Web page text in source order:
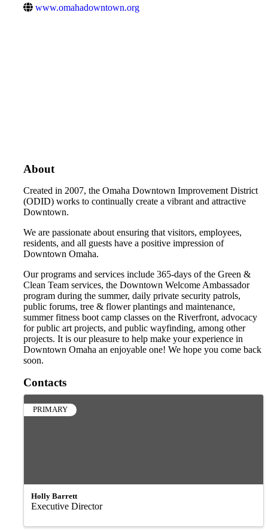
www.omahadowntown.org
About
Created in 2007, the Omaha Downtown Improvement District
(ODID) works to continually create a vibrant and attractive
Downtown.
We are passionate about ensuring that visitors, employees,
residents, and all guests have a positive impression of
Downtown Omaha.
Our programs and services include 365-days of the Green &
Clean Team services, the Downtown Welcome Ambassador
program during the summer, daily private security patrols,
public forums, tree & flower plantings and maintenance,
summer fitness boot camp classes on the Riverfront, advocacy
for public art projects, and public wayfinding, among other
projects. It is our pleasure to help make your experience in
Downtown Omaha an enjoyable one! We hope you come back
soon.
Contacts
PRIMARY
Holly Barrett
Executive Director